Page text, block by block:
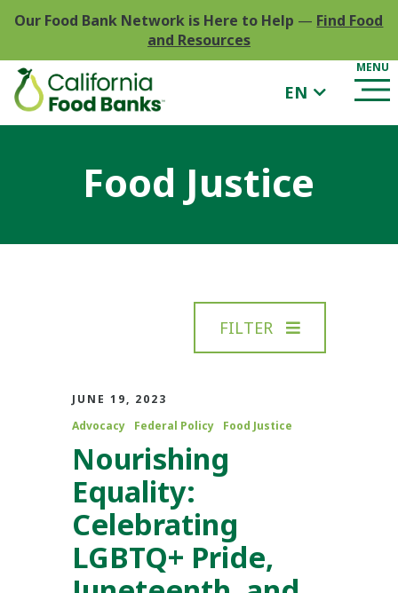
Our Food Bank Network is Here to Help — Find Food
and Resources
EN
Food Justice
FILTER
JUNE 19, 2023
Advocacy
Federal Policy Food Justice
Nourishing
Equality:
Celebrating
LGBTQ+ Pride,